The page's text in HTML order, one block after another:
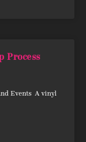
Process
Events A vinyl